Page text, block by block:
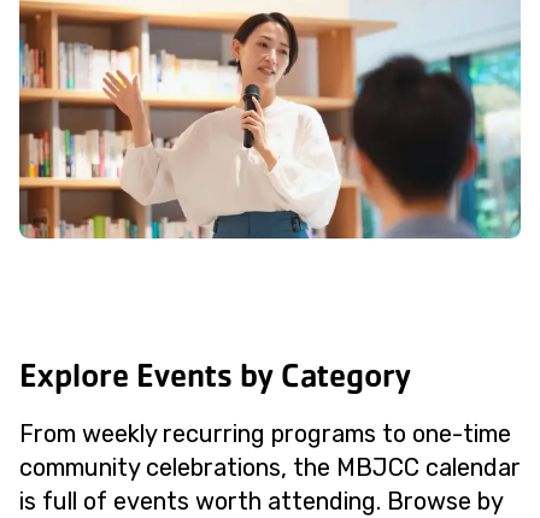
Explore Events by Category
From weekly recurring programs to one-time
community celebrations, the MBJCC calendar
is full of events worth attending. Browse by